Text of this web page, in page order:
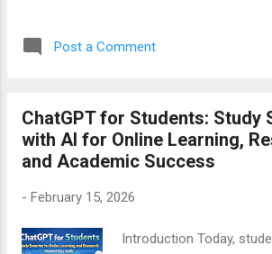
are the good things and
works in school and
time, and how to use it for
also tell you the problems
who want simple answers.
ChatGPT Helps You
Post a Comment
ChatGPT for Students: Study
with AI for Online Learning,
and Academic Success
- February 15, 2026
Introduction Today,